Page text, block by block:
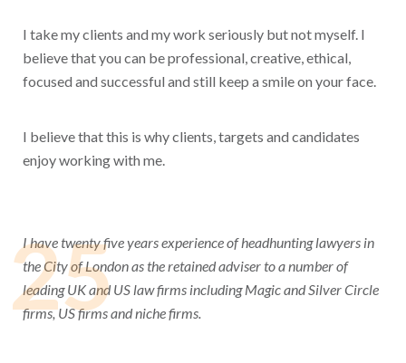
I take my clients and my work seriously but not myself. I
believe that you can be professional, creative, ethical,
focused and successful and still keep a smile on your face.
I believe that this is why clients, targets and candidates
enjoy working with me.
25
I have twenty five years experience of headhunting lawyers in
the City of London as the retained adviser to a number of
leading UK and US law firms including Magic and Silver Circle
firms, US firms and niche firms.